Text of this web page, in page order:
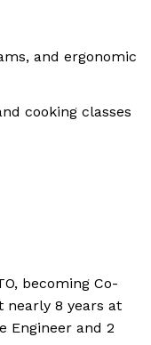
and ergonomic
cooking classes
becoming Co-
nearly 8 years at
Engineer and 2